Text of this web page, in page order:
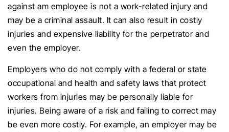
against am employee is not a work-related injury and
may be a criminal assault. It can also result in costly
injuries and expensive liability for the perpetrator and
even the employer.
Employers who do not comply with a federal or state
occupational and health and safety laws that protect
workers from injuries may be personally liable for
injuries. Being aware of a risk and failing to correct may
be even more costly. For example, an employer may be